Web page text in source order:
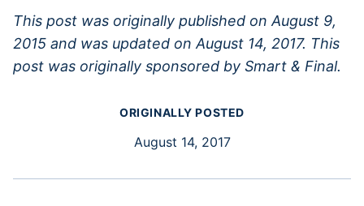
This post was originally published on August 9,
2015 and was updated on August 14, 2017. This
post was originally sponsored by Smart & Final.
ORIGINALLY POSTED
August 14, 2017